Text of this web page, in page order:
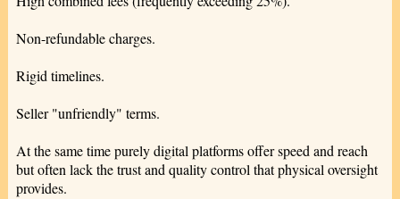
Non-refundable charges.
Rigid timelines.
Seller "unfriendly" terms.
At the same time purely digital platforms offer speed and reach
but often lack the trust and quality control that physical oversight
provides.